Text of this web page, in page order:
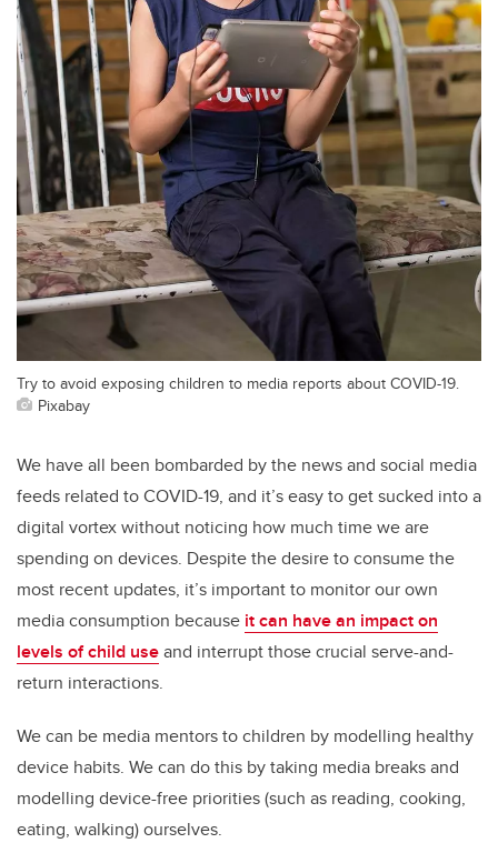
Try to avoid exposing children to media reports about COVID-19.
Pixabay
We have all been bombarded by the news and social media
feeds related to COVID-19, and it’s easy to get sucked into a
digital vortex without noticing how much time we are
spending on devices. Despite the desire to consume the
most recent updates, it’s important to monitor our own
media consumption because it can have an impact on
levels of child useand interrupt those crucial serve-and-
return interactions.
We can be media mentors to children by modelling healthy
device habits. We can do this by taking media breaks and
modelling device-free priorities (such as reading, cooking,
eating, walking) ourselves.